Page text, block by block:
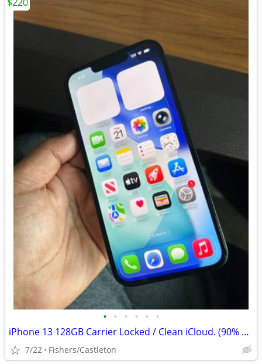
• • • • • •
iPhone 13 128GB Carrier Locked / Clean iCloud. (90% Battery health
7/22 Fishers/Castleton